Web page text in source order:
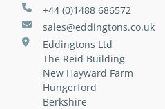
+44 (0)1488 686572
sales@eddingtons.co.uk
Eddingtons Ltd
The Reid Building
New Hayward Farm
Hungerford
Berkshire